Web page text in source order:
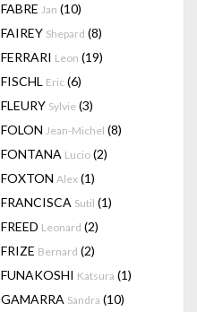
FABRE Jan (10)
FAIREY Shepard (8)
FERRARI Leon (19)
FISCHL Eric (6)
FLEURY Sylvie (3)
FOLON Jean-Michel (8)
FONTANA Lucio (2)
FOXTON Alex (1)
FRANCISCA Sutil (1)
FREED Leonard (2)
FRIZE Bernard (2)
FUNAKOSHI Katsura (1)
GAMARRA Sandra (10)